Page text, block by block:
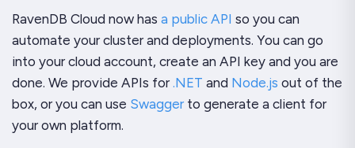
RavenDB Cloud now has a public API so you can
automate your cluster and deployments. You can go
into your cloud account, create an API key and you are
done. We provide APIs for .NET and Node.js out of the
box, or you can use Swagger to generate a client for
your own platform.